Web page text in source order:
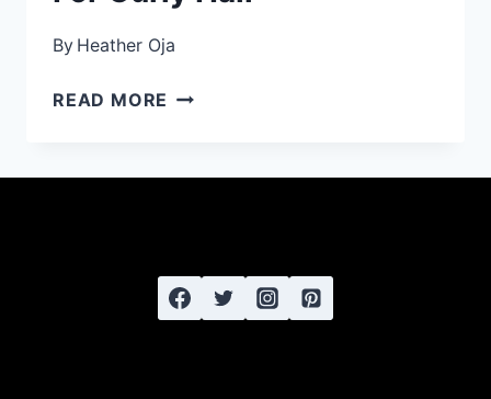
By Heather Oja
READ MORE 21
FOR